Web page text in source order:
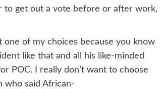
to get out a vote before or after work,
one of my choices because you know
like that and all his like-minded
POC. I really don’t want to choose
who said African-